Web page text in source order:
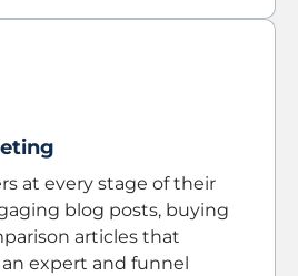
at every stage of their
blog posts, buying
articles that
expert and funnel